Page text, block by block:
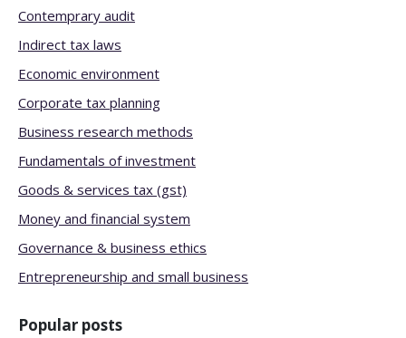
Contemprary audit
Indirect tax laws
Economic environment
Corporate tax planning
Business research methods
Fundamentals of investment
Goods & services tax (gst)
Money and financial system
Governance & business ethics
Entrepreneurship and small business
Popular posts